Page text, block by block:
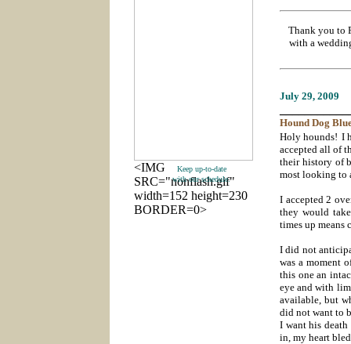
<IMG
SRC="nonflash.gif"
width=152 height=230
BORDER=0>
Keep up-to-date
with our schedule.
Thank you to
with a
July 29, 2009
Hound Dog
Holy hounds! I
accepted all of
their history of
most looking to
I accepted 2
they would
times up means
I did not
was a moment
this one an
eye and with
available, but
did not want to
I want his
in, my heart